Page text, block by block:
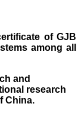
of GJB
among all
and
research
China.